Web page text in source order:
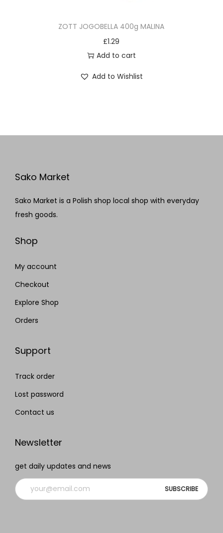
ZOTT JOGOBELLA 400g MALINA
£1.29
Add to cart
Add to Wishlist
Sako Market
Sako Market is a Polish shop local shop with everyday
fresh goods.
Shop
My account
Checkout
Explore Shop
Orders
Support
Track order
Lost password
Contact us
Newsletter
get daily updates and news